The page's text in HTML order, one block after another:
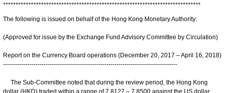
******************************************************************************
The following is issued on behalf of the Hong Kong Monetary Authority:
(Approved for issue by the Exchange Fund Advisory Committee by Circulation)
Report on the Currency Board operations (December 20, 2017 – April 16, 2018)
--------------------------------------------------------------------------------------
The Sub-Committee noted that during the review period, the Hong Kong
dollar (HKD) traded within a range of 7.8127 – 7.8500 against the US dollar